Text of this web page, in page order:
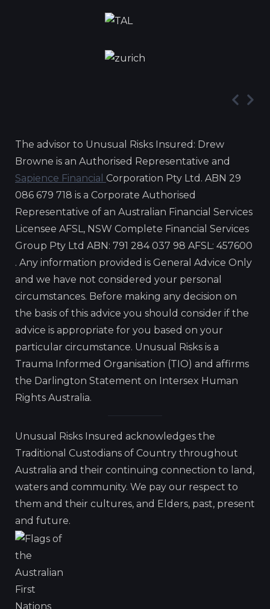
The advisor to Unusual Risks Insured: Drew
Browne is an Authorised Representative and
Sapience Financial Corporation Pty Ltd. ABN 29
086 679 718 is a Corporate Authorised
Representative of an Australian Financial Services
Licensee AFSL, NSW Complete Financial Services
Group Pty Ltd ABN: 791 284 037 98 AFSL: 457600
. Any information provided is General Advice Only
and we have not considered your personal
circumstances. Before making any decision on
the basis of this advice you should consider if the
advice is appropriate for you based on your
particular circumstance. Unusual Risks is a
Trauma Informed Organisation (TIO) and affirms
the Darlington Statement on Intersex Human
Rights Australia.
Unusual Risks Insured acknowledges the
Traditional Custodians of Country throughout
Australia and their continuing connection to land,
waters and community. We pay our respect to
them and their cultures, and Elders, past, present
and future.